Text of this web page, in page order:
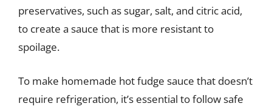
preservatives, such as sugar, salt, and citric acid,
to create a sauce that is more resistant to
spoilage.
To make homemade hot fudge sauce that doesn’t
require refrigeration, it’s essential to follow safe